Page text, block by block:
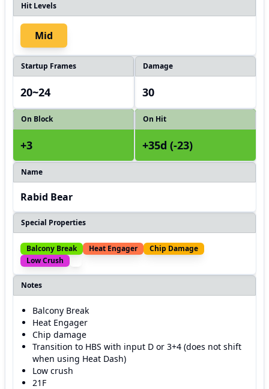
Hit Levels
Mid
Startup Frames
20~24
Damage
30
On Block
+3
On Hit
+35d (-23)
Name
Rabid Bear
Special Properties
Balcony Break Heat Engager
Chip Damage
Low Crush
Notes
Balcony Break
Heat Engager
Chip damage
Transition to HBS with input D or 3+4 (does not shift
when using Heat Dash)
Low crush
21F